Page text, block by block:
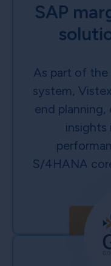
SAP
As part of the
system,
end
insights
S/4HANA